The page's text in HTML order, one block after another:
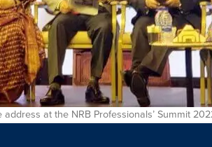
at the NRB Professionals’ Summit